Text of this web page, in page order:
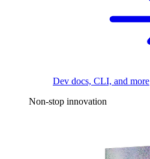
Dev docs, CLI, and more
Non-stop innovation